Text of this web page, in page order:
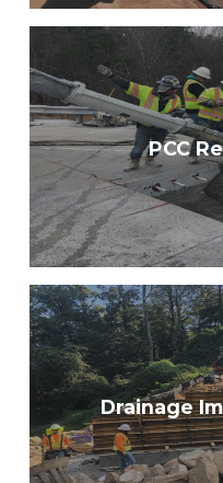
PCC
Drainage